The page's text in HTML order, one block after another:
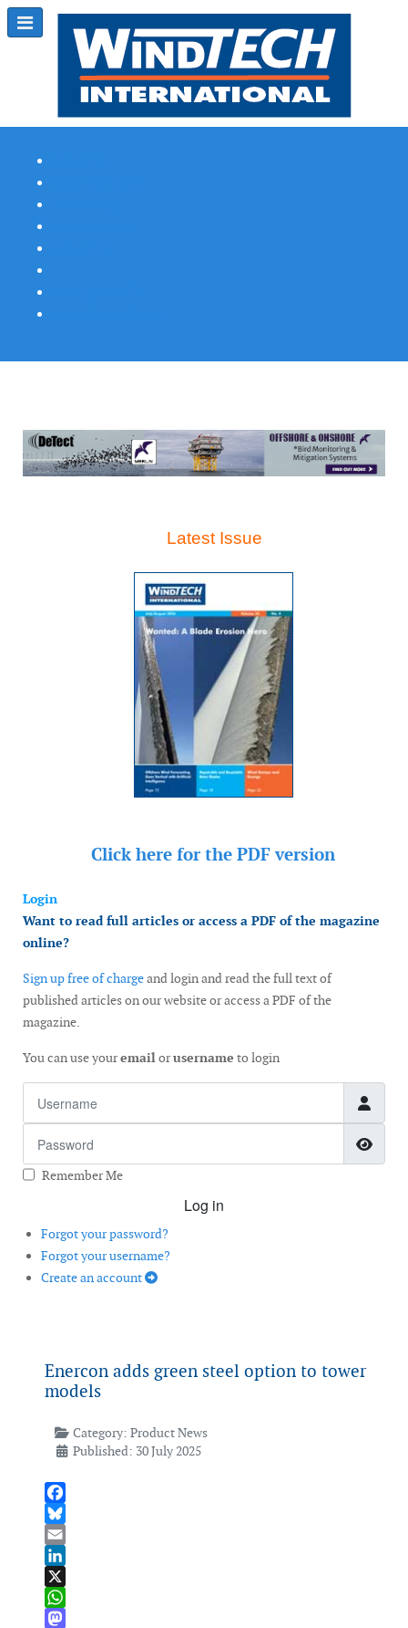
Latest Issue
Click here for the PDF version
Login
Want to read full articles or access a PDF of the magazine
online?
Sign up free of chargeand login and read the full text of
published articles on our website or access a PDF of the
magazine.
You can use youremailorusername to login
Remember Me
Log in
Forgot your password?
Forgot your username?
Create an account
Enercon adds green steel option to tower
models
Category: Product News
Published: 30 July 2025
Facebook
Bluesky
Email
LinkedIn
X
WhatsApp